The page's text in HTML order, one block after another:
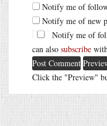
Notify me of
Notify me of new
Notify me of
can also subscribe
Click the "Preview"